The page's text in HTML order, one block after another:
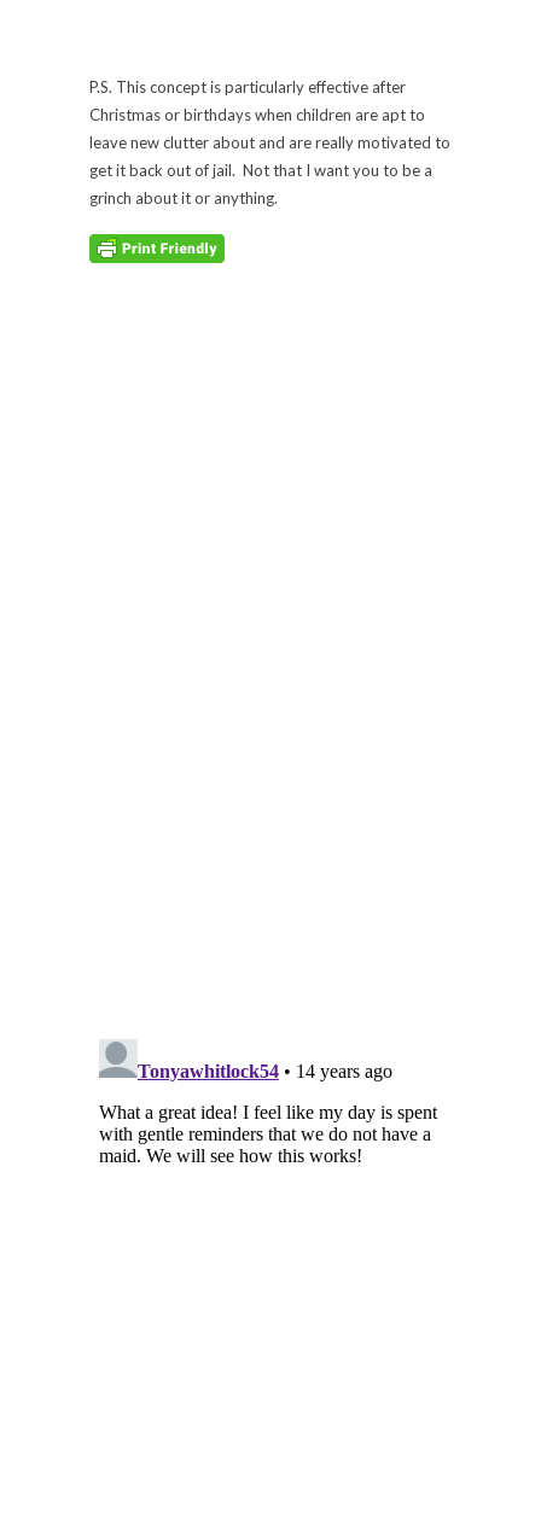
P.S. This concept is particularly effective after
Christmas or birthdays when children are apt to
leave new clutter about and are really motivated to
get it back out of jail. Not that I want you to be a
grinch about it or anything.